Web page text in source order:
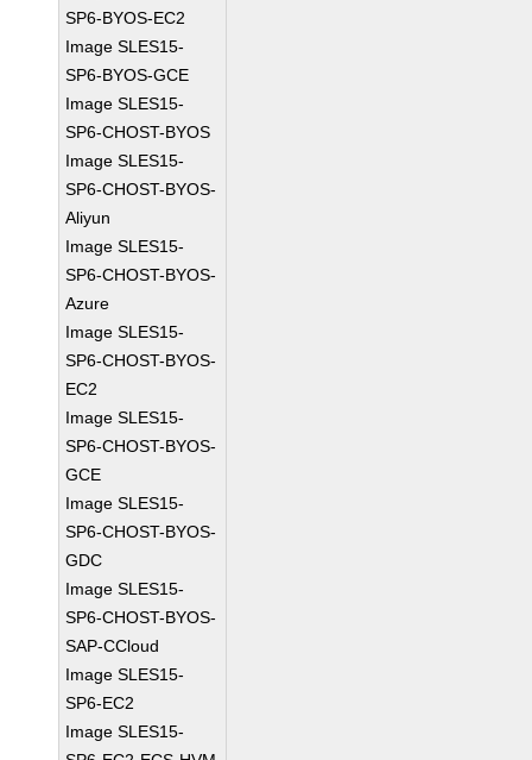
SP6-BYOS-EC2
Image SLES15-
SP6-BYOS-GCE
Image SLES15-
SP6-CHOST-BYOS
Image SLES15-
SP6-CHOST-BYOS-
Aliyun
Image SLES15-
SP6-CHOST-BYOS-
Azure
Image SLES15-
SP6-CHOST-BYOS-
EC2
Image SLES15-
SP6-CHOST-BYOS-
GCE
Image SLES15-
SP6-CHOST-BYOS-
GDC
Image SLES15-
SP6-CHOST-BYOS-
SAP-CCloud
Image SLES15-
SP6-EC2
Image SLES15-